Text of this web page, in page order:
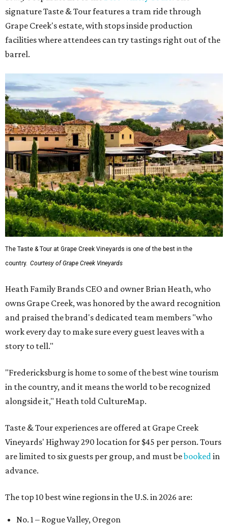
signature Taste & Tour features a tram ride through
Grape Creek's estate, with stops inside production
facilities where attendees can try tastings right out of the
barrel.
The Taste & Tour at Grape Creek Vineyards is one of the best in the
country. Courtesy of Grape Creek Vineyards
Heath Family Brands CEO and owner Brian Heath, who
owns Grape Creek, was honored by the award recognition
and praised the brand's dedicated team members "who
work every day to make sure every guest leaves with a
story to tell."
"Fredericksburg is home to some of the best wine tourism
in the country, and it means the world to be recognized
alongside it," Heath told CultureMap.
Taste & Tour experiences are offered at Grape Creek
Vineyards' Highway 290 location for $45 per person. Tours
are limited to six guests per group, and must bebooked in
advance.
The top 10 best wine regions in the U.S. in 2026 are:
No. 1 – Rogue Valley, Oregon